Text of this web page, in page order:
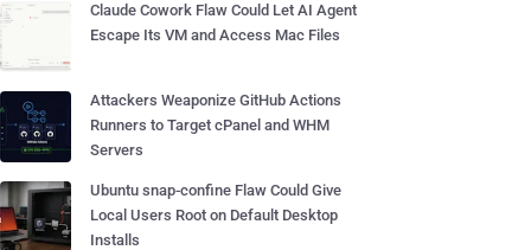
Claude Cowork Flaw Could Let AI Agent
Escape Its VM and Access Mac Files
Attackers Weaponize GitHub Actions
Runners to Target cPanel and WHM
Servers
Ubuntu snap-confine Flaw Could Give
Local Users Root on Default Desktop
Installs